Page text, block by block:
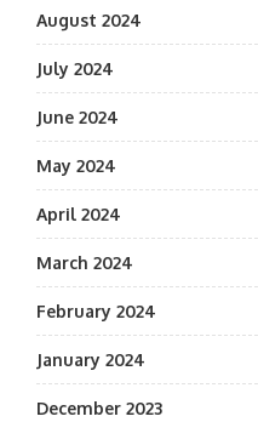
August 2024
July 2024
June 2024
May 2024
April 2024
March 2024
February 2024
January 2024
December 2023